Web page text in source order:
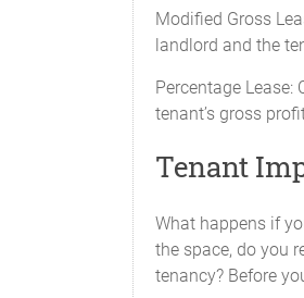
Modified Gross
landlord and the
Percentage
tenant’s gross
Tenant
What happens if
the space, do you
tenancy? Before